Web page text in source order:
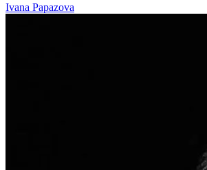
Ivana Papazova